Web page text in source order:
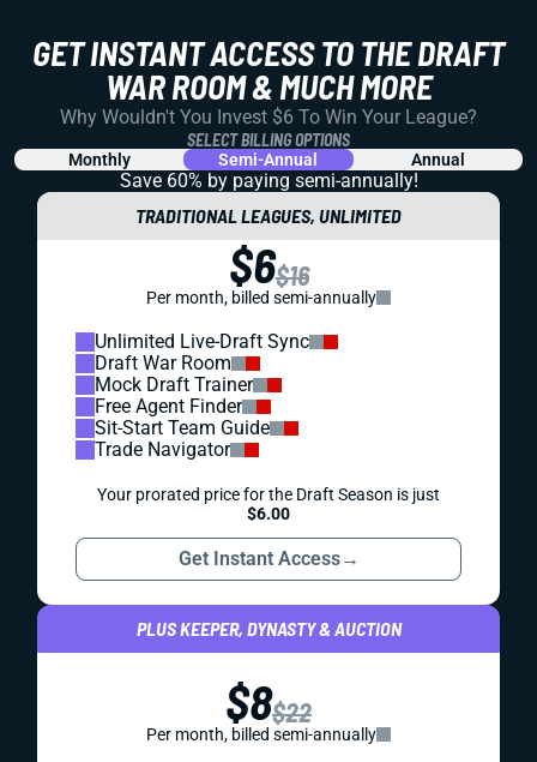
GET INSTANT ACCESS TO THE DRAFT
WAR ROOM & MUCH MORE
Why Wouldn't You Invest $6 To Win Your League?
SELECT BILLING OPTIONS
Monthly Semi-Annual Annual
Save 60% by paying semi-annually!
TRADITIONAL LEAGUES, UNLIMITED
$6$16
Per month, billed semi-annually
Unlimited Live-Draft Sync
Draft War Room
Mock Draft Trainer
Free Agent Finder
Sit-Start Team Guide
Trade Navigator
Your prorated price for the Draft Season is just
$6.00
Get Instant Access→
PLUS KEEPER, DYNASTY & AUCTION
$8$22
Per month, billed semi-annually